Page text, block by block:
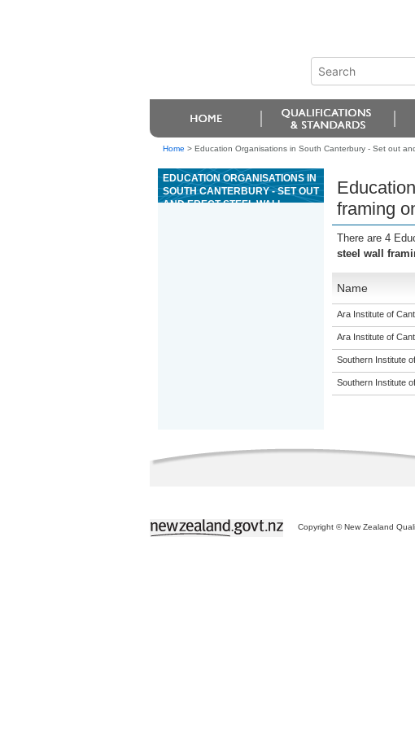
Home > Education Organisations in South Canterbury - Set out
EDUCATION ORGANISATIONS IN
SOUTH CANTERBURY - SET OUT
AND ERECT STEEL WALL
framing
There are 4
steel wall
Name
Ara Institute of
Ara Institute of
Southern Institute
Southern Institute
Copyright © New Zealand